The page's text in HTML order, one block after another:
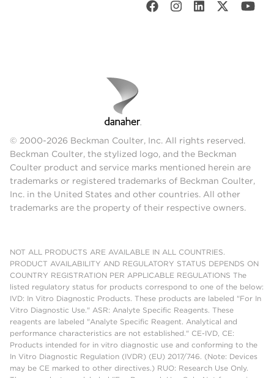
© 2000-2026 Beckman Coulter, Inc. All rights reserved.
Beckman Coulter, the stylized logo, and the Beckman
Coulter product and service marks mentioned herein are
trademarks or registered trademarks of Beckman Coulter,
Inc. in the United States and other countries. All other
trademarks are the property of their respective owners.
NOT ALL PRODUCTS ARE AVAILABLE IN ALL COUNTRIES.
PRODUCT AVAILABILITY AND REGULATORY STATUS DEPENDS ON
COUNTRY REGISTRATION PER APPLICABLE REGULATIONS The
listed regulatory status for products correspond to one of the below:
IVD: In Vitro Diagnostic Products. These products are labeled "For In
Vitro Diagnostic Use." ASR: Analyte Specific Reagents. These
reagents are labeled "Analyte Specific Reagent. Analytical and
performance characteristics are not established." CE-IVD, CE:
Products intended for in vitro diagnostic use and conforming to the
In Vitro Diagnostic Regulation (IVDR) (EU) 2017/746. (Note: Devices
may be CE marked to other directives.) RUO: Research Use Only.